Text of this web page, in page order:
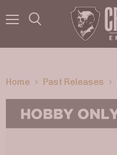
Home Past Releases